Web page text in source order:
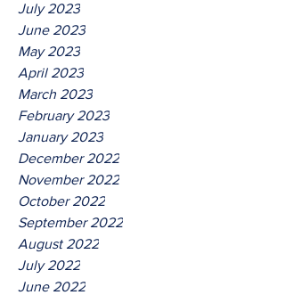
July 2023
June 2023
May 2023
April 2023
March 2023
February 2023
January 2023
December 2022
November 2022
October 2022
September 2022
August 2022
July 2022
June 2022